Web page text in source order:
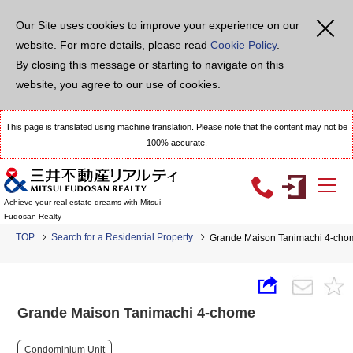
Our Site uses cookies to improve your experience on our
website. For more details, please read Cookie Policy.
By closing this message or starting to navigate on this
website, you agree to our use of cookies.
This page is translated using machine translation. Please note that the content may not be
100% accurate.
Achieve your real estate dreams with Mitsui
Fudosan Realty
TOP Search for a Residential Property Grande Maison Tanimachi 4-
Grande Maison Tanimachi 4-chome
Condominium Unit